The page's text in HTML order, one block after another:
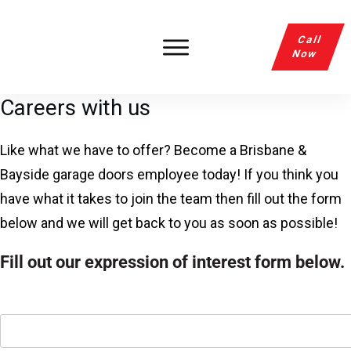
Call
Now
Careers with us
Like what we have to offer? Become a Brisbane &
Bayside garage doors employee today! If you think you
have what it takes to join the team then fill out the form
below and we will get back to you as soon as possible!
Fill out our expression of interest form below.